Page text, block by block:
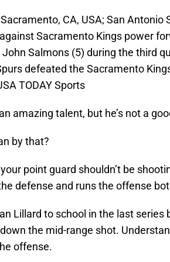
CA, USA; San
Sacramento Kings power
Salmons (5) during the third
defeated the Sacramento
TODAY Sports
amazing talent, but he’s not a
by that?
point guard shouldn’t be
defense and runs the offense
Lillard to school in the last
the mid-range shot.
offense.